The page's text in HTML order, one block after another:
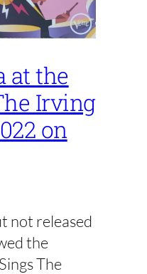
at the
Irving
on
not released
the
The